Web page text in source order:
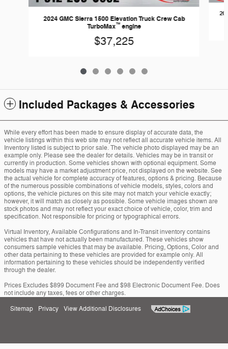
2024 GMC Sierra 1500 Elevation Truck Crew Cab
TurboMax™engine
$37,225
Included Packages & Accessories
Woody Folsom Ford Inc.'s Price
While every effort has been made to ensure display of accurate data, the
vehicle listings within this web site may not reflect all accurate vehicle items. All
Inventory listed is subject to prior sale. The vehicle photo displayed may be an
example only. Please see the dealer for details. Vehicles may be in transit or
currently in production. Some vehicles shown with optional equipment. Some
models may have a market adjustment price, not displayed on the website. See
the actual vehicle for complete accuracy of features, options & pricing. Because
of the numerous possible combinations of vehicle models, styles, colors and
options, the vehicle pictures on this site may not match your vehicle exactly;
however, it will match as closely as possible. Some vehicle images shown are
stock photos and may not reflect your exact choice of vehicle, color, trim and
specification. Not responsible for pricing or typographical errors.
Virtual Inventory, Available Configurations and In-Transit inventory contains
vehicles that have not actually been manufactured. These vehicles show
consumers sample vehicles that may be available. Pricing, Options, Color and
other data pertaining to these vehicles are provided for example only. All
information pertaining to these vehicles should be independently verified
through the dealer.
Prices Excludes $899 Document Fee and $98 Electronic Document Fee. Does
not include any taxes, fees or other charges.
Sitemap Privacy View Additional Disclosures